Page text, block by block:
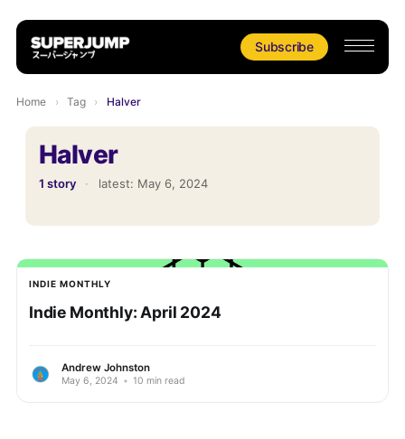
Subscribe
Home › Tag › Halver
Halver
1 story · latest: May 6, 2024
INDIE MONTHLY
Indie Monthly: April 2024
Andrew Johnston
May 6, 2024 • 10 min read